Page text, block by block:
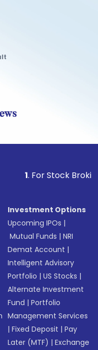
. For Stock Broking,
Investment Options
Upcoming IPOs |
Mutual Funds |NRI
Demat Account |
Intelligent Advisory
Portfolio |US Stocks |
Alternate Investment
Fund |Portfolio
Management Services
|Fixed Deposit |Pay
Later (MTF) |Exchange